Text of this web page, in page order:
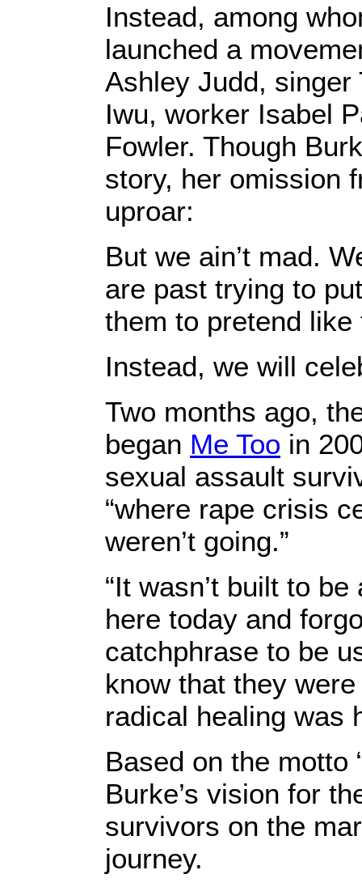
Instead, among
launched a
Ashley Judd, singer
Iwu, worker Isabel
Fowler. Though
story, her omission
uproar:
But we ain’t mad.
are past trying to
them to pretend
Instead, we will
Two months ago,
began Me Too in
sexual assault
“where rape crisis
weren’t going.”
“It wasn’t built to
here today and
catchphrase to be
know that they
radical healing was
Based on the motto
Burke’s vision for
survivors on the
journey.